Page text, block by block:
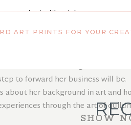
looks like right now.
up for the Quilt Pattern Writing
even surface design.
to forward her business will be.
about her background in art and
through the art of
SHOW
ART PRINTS FOR YOUR